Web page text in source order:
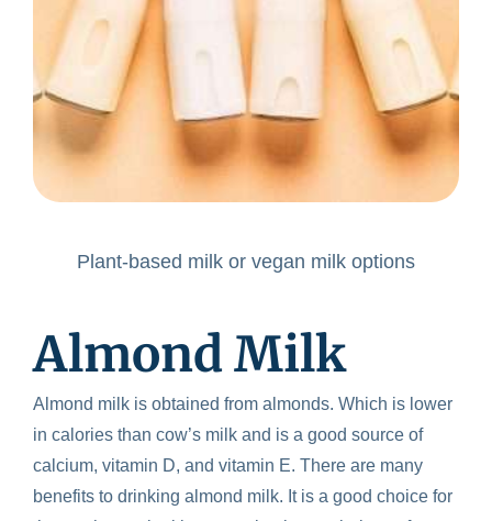
Plant-based milk or vegan milk options
Almond Milk
Almond milk is obtained from almonds. Which is lower
in calories than cow’s milk and is a good source of
calcium, vitamin D, and vitamin E. There are many
benefits to drinking almond milk. It is a good choice for